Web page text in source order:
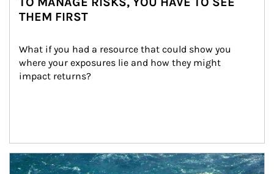
THEM FIRST
What if you had a resource that could show you
where your exposures lie and how they might
impact returns?
Article Image